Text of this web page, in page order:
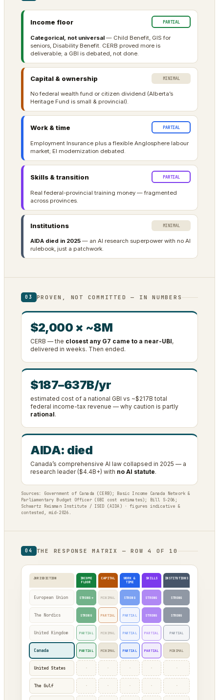
Income floor PARTIAL
Categorical, not universal — Child Benefit, GIS for
seniors, Disability Benefit. CERB proved more is
deliverable; a GBI is debated, not done.
Capital & ownership MINIMAL
No federal wealth fund or citizen dividend (Alberta’s
Heritage Fund is small & provincial).
Work & time PARTIAL
Employment Insurance plus a flexible Anglosphere labour
market; EI modernization debated.
Skills & transition PARTIAL
Real federal-provincial training money — fragmented
across provinces.
Institutions MINIMAL
AIDA died in 2025 — an AI research superpower with no AI
rulebook, just a patchwork.
03 PROVEN, NOT COMMITTED — IN NUMBERS
$2,000 × ~8M
CERB — the closest any G7 came to a near-UBI,
delivered in weeks. Then ended.
$187–637B/yr
estimated cost of a national GBI vs ~$217B total
federal income-tax revenue — why caution is partly
rational.
AIDA: died
Canada’s comprehensive AI law collapsed in 2025 — a
research leader ($4.4B+) with no AI statute.
Sources: Government of Canada (CERB); Basic Income Canada Network &
Parliamentary Budget Officer (GBI cost estimates); Bill S-206;
Schwartz Reisman Institute / ISED (AIDA) · figures indicative &
contested, mid-2026.
04 THE RESPONSE MATRIX — ROW 4 OF 10
JURISDICTION
INCOME
FLOOR
CAPITAL
WORK &
TIME
SKILLS INSTITUTIONS
European Union STRONG* MINIMAL STRONG STRONG STRONG
The Nordics STRONG PARTIAL PARTIAL STRONG STRONG
United Kingdom PARTIAL MINIMAL PARTIAL PARTIAL PARTIAL
Canada PARTIAL MINIMAL PARTIAL PARTIAL MINIMAL
United States · · · · ·
The Gulf · · · · ·